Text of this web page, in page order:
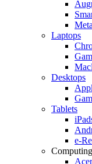
Laptops
Desktops
Tablets
e-
Acer